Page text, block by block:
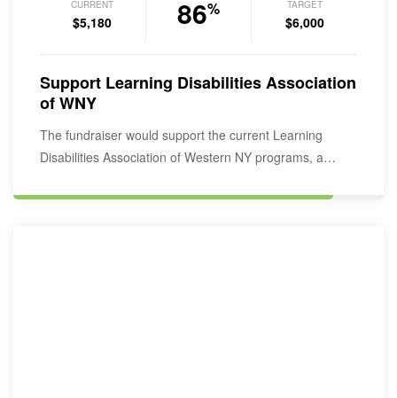
CURRENT
$5,180 86% TARGET
$6,000
Support Learning Disabilities Association
of WNY
The fundraiser would support the current Learning
Disabilities Association of Western NY programs, a